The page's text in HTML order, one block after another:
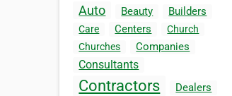
Auto Beauty Builders
Care Centers
Church
Churches
Companies
Consultants
Contractors Dealers